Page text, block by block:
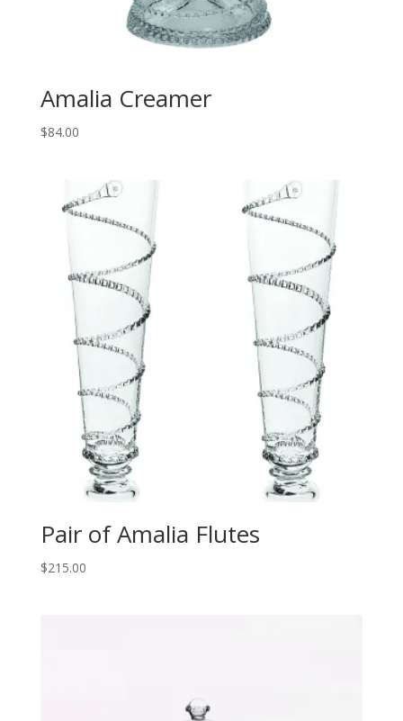
Amalia Creamer
$84.00
Pair of Amalia Flutes
$215.00